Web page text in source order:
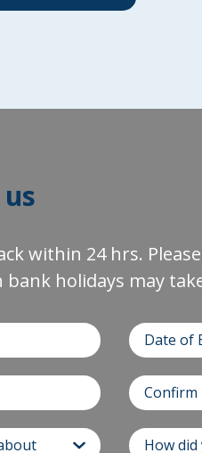
within 24 hrs.
holidays may